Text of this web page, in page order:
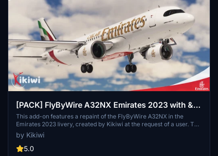
[PACK] FlyByWire A32NX Emirates 2023 with &
without mask
This add-on features a repaint of the FlyByWire A32NX in the
Emirates 2023 livery, created by Kikiwi at the request of a user. The
package includes versions with and without a mask. Installation
instructions are provided for easy integration into your community
folder.
by Kikiwi
5.0